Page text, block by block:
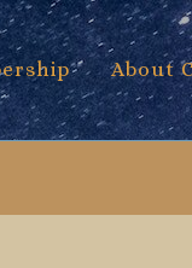
About